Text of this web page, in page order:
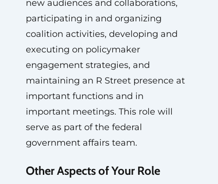
new audiences and collaborations,
participating in and organizing
coalition activities, developing and
executing on policymaker
engagement strategies, and
maintaining an R Street presence at
important functions and in
important meetings. This role will
serve as part of the federal
government affairs team.
Other Aspects of Your Role